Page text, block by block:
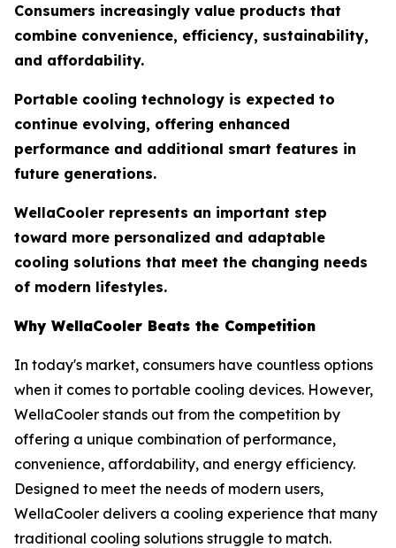
Consumers increasingly value products that
combine convenience, efficiency, sustainability,
and affordability.
Portable cooling technology is expected to
continue evolving, offering enhanced
performance and additional smart features in
future generations.
WellaCooler represents an important step
toward more personalized and adaptable
cooling solutions that meet the changing needs
of modern lifestyles.
Why WellaCooler Beats the Competition
In today's market, consumers have countless options
when it comes to portable cooling devices. However,
WellaCooler stands out from the competition by
offering a unique combination of performance,
convenience, affordability, and energy efficiency.
Designed to meet the needs of modern users,
WellaCooler delivers a cooling experience that many
traditional cooling solutions struggle to match.